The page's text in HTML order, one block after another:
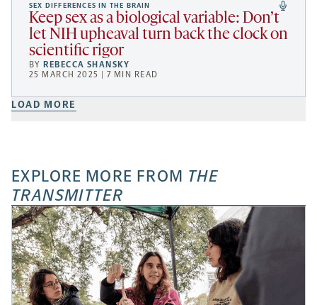
SEX DIFFERENCES IN THE BRAIN
Keep sex as a biological variable: Don’t
let NIH upheaval turn back the clock on
scientific rigor
BYREBECCA SHANSKY
25 MARCH 2025 | 7 MIN READ
LOAD MORE
EXPLORE MORE FROM THE
TRANSMITTER